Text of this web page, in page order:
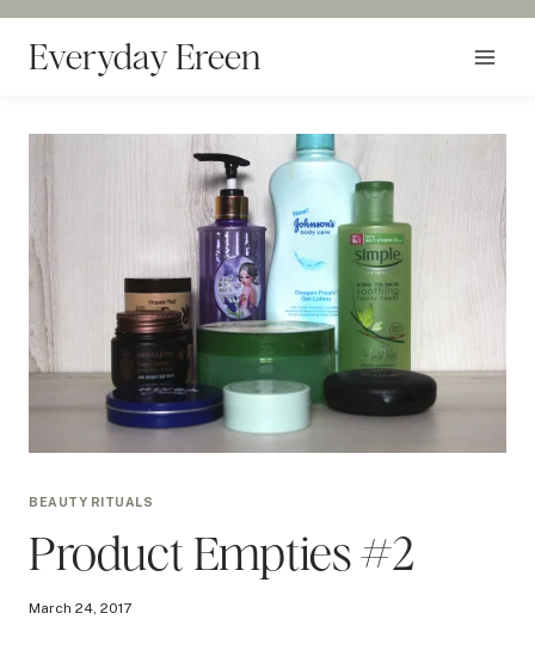
Skip
contentEveryday Ereen
BEAUTY RITUALS
Product Empties #2
March 24, 2017